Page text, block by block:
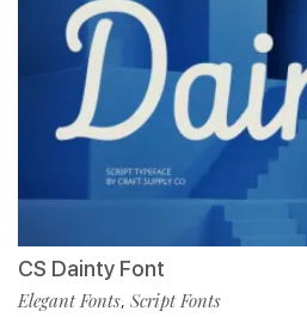
CS Dainty Font
Elegant Fonts, Script Fonts